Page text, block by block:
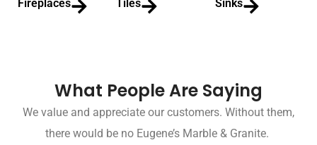
Fireplaces Tiles Sinks
What People Are Saying
We value and appreciate our customers. Without them,
there would be no Eugene’s Marble & Granite.